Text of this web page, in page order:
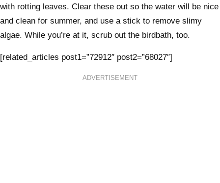
with rotting leaves. Clear these out so the water will be nice
and clean for summer, and use a stick to remove slimy
algae. While you’re at it, scrub out the birdbath, too.
[related_articles post1=”72912″ post2=”68027″]
ADVERTISEMENT